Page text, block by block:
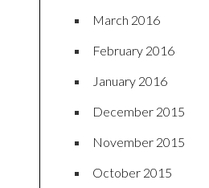
March 2016
February 2016
January 2016
December 2015
November 2015
October 2015